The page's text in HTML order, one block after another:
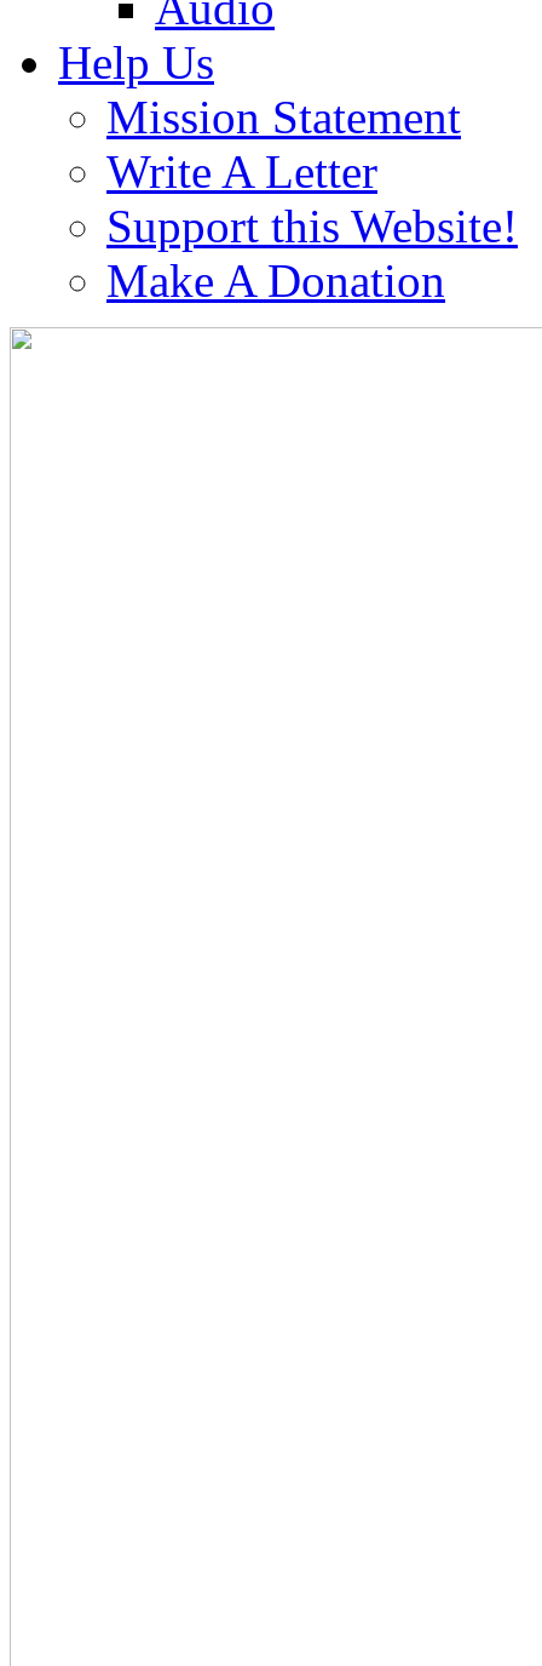
Help Us
Mission Statement
Write A Letter
Support this Website!
Make A Donation